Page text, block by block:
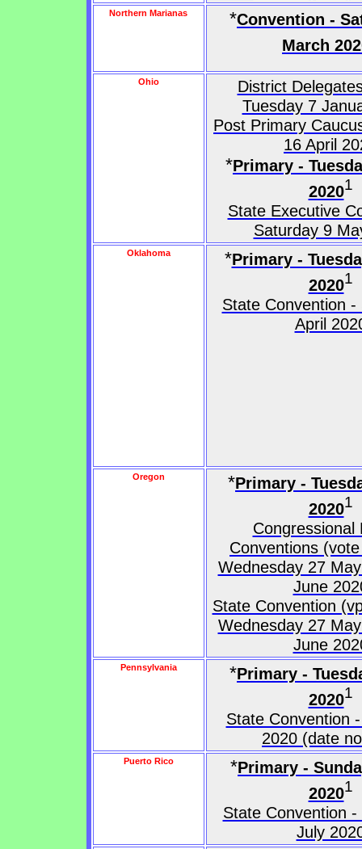
Northern Marianas *Convention -
March
Ohio
District
Tuesday 7
Post Primary
16 April
*Primary -
20201
State Executive
Saturday 9
Oklahoma *Primary -
20201
State Convention -
April
Oregon *Primary -
20201
Congressional
Conventions
Wednesday 27
June
State Convention
Wednesday 27
June
Pennsylvania *Primary -
20201
State Convention
2020 (date
Puerto Rico *Primary -
20201
State Convention -
July